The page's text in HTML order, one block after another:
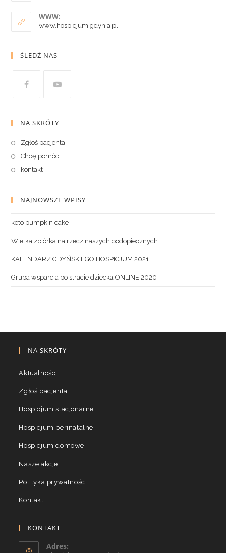
WWW:
www.hospicjum.gdynia.pl
ŚLEDŹ NAS
NA SKRÓTY
Zgłoś pacjenta
Chcę pomóc
kontakt
NAJNOWSZE WPISY
keto pumpkin cake
Wielka zbiórka na rzecz naszych podopiecznych
KALENDARZ GDYŃSKIEGO HOSPICJUM 2021
Grupa wsparcia po stracie dziecka ONLINE 2020
NA SKRÓTY
Aktualności
Zgłoś pacjenta
Hospicjum stacjonarne
Hospicjum perinatalne
Hospicjum domowe
Nasze akcje
Polityka prywatności
Kontakt
KONTAKT
Adres: